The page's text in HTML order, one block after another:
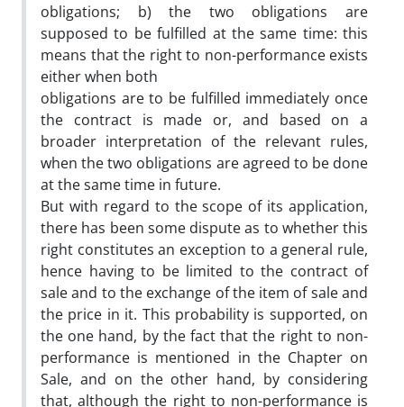
obligations; b) the two obligations are
supposed to be fulfilled at the same time: this
means that the right to non-performance exists
either when both
obligations are to be fulfilled immediately once
the contract is made or, and based on a
broader interpretation of the relevant rules,
when the two obligations are agreed to be done
at the same time in future.
But with regard to the scope of its application,
there has been some dispute as to whether this
right constitutes an exception to a general rule,
hence having to be limited to the contract of
sale and to the exchange of the item of sale and
the price in it. This probability is supported, on
the one hand, by the fact that the right to non-
performance is mentioned in the Chapter on
Sale, and on the other hand, by considering
that, although the right to non-performance is